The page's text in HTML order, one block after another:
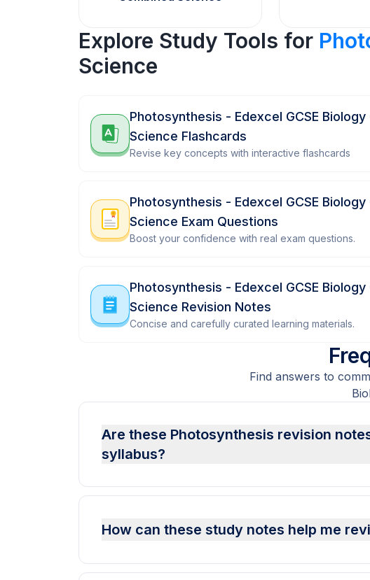
Explore Study Tools for
Science
Photosynthesis - Edexcel GCSE Biology
Science Flashcards
Revise key concepts with interactive flashcards
Photosynthesis - Edexcel GCSE Biology
Science Exam Questions
Boost your confidence with real exam questions.
Photosynthesis - Edexcel GCSE Biology
Science Revision Notes
Concise and carefully curated learning materials.
Find answers to
Are these Photosynthesis revision
syllabus?
How can these study notes help me